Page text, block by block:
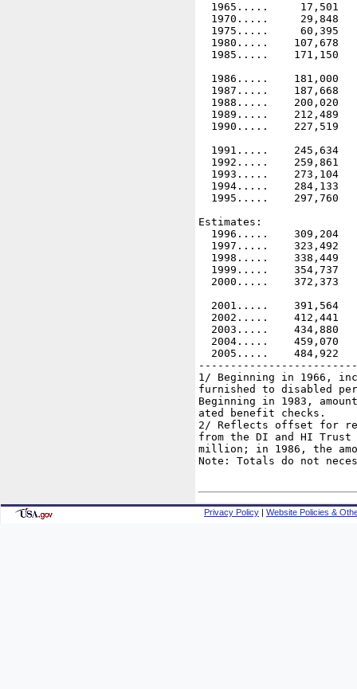
1965.....     17,501
1970.....     29,848
1975.....     60,395
1980.....    107,678
1985.....    171,150
1986.....    181,000
1987.....    187,668
1988.....    200,020
1989.....    212,489
1990.....    227,519
1991.....    245,634
1992.....    259,861
1993.....    273,104
1994.....    284,133
1995.....    297,760
Estimates:
1996.....    309,204
1997.....    323,492
1998.....    338,449
1999.....    354,737
2000.....    372,373
2001.....    391,564
2002.....    412,441
2003.....    434,880
2004.....    459,070
2005.....    484,922
1/ Beginning in 1966,
furnished to disabled
Beginning in 1983,
ated benefit checks.
2/ Reflects offset for
from the DI and HI Trust
million; in 1986, the
Note: Totals do not
Privacy Policy | Website Policies &